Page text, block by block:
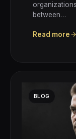
between…
Read more
BLOG